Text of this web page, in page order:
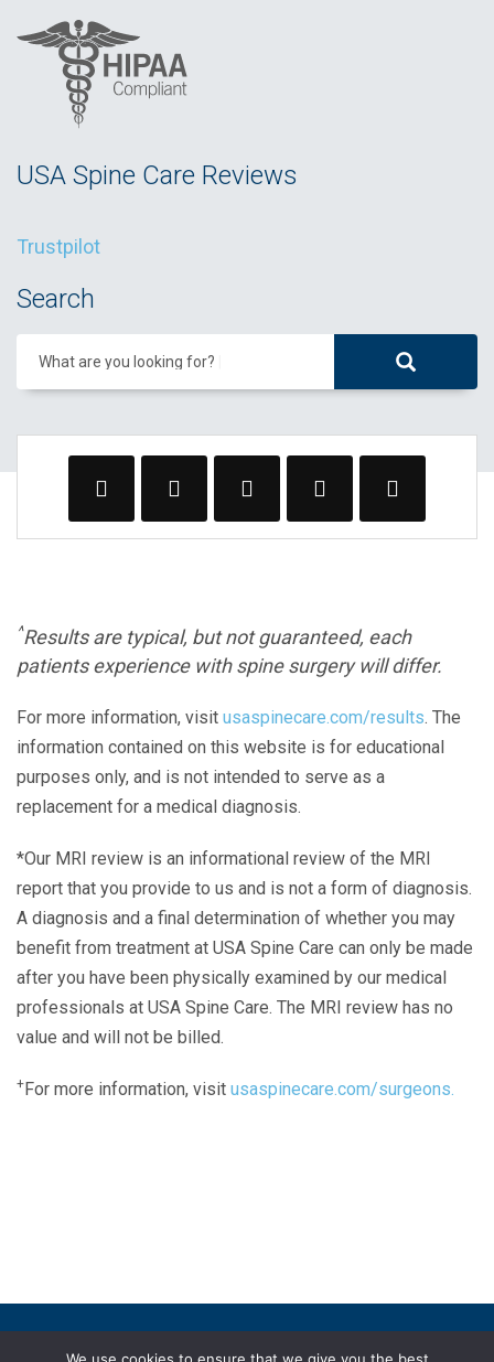
USA Spine Care Reviews
Trustpilot
Search
What are you looking for?
^Results are typical, but not guaranteed, each
patients experience with spine surgery will differ.
For more information, visit usaspinecare.com/results. The
information contained on this website is for educational
purposes only, and is not intended to serve as a
replacement for a medical diagnosis.
*Our MRI review is an informational review of the MRI
report that you provide to us and is not a form of diagnosis.
A diagnosis and a final determination of whether you may
benefit from treatment at USA Spine Care can only be made
after you have been physically examined by our medical
professionals at USA Spine Care. The MRI review has no
value and will not be billed.
+For more information, visit usaspinecare.com/surgeons.